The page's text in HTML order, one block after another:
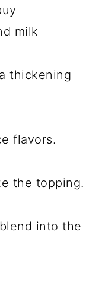
milk
thickening
flavors.
the topping.
into the